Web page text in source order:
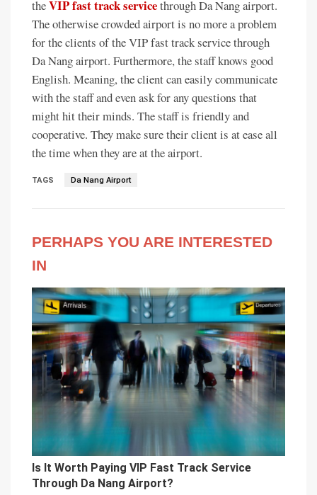
theVIP fast track servicethrough Da Nang airport.
The otherwise crowded airport is no more a problem
for the clients of the VIP fast track service through
Da Nang airport. Furthermore, the staff knows good
English. Meaning, the client can easily communicate
with the staff and even ask for any questions that
might hit their minds. The staff is friendly and
cooperative. They make sure their client is at ease all
the time when they are at the airport.
TAGS Da Nang Airport
PERHAPS YOU ARE INTERESTED
IN
Is It Worth Paying VIP Fast Track Service
Through Da Nang Airport?